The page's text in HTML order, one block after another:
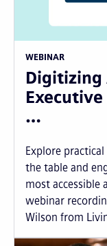
WEBINAR
Digitizing
…
Explore
the table and
most accessible
webinar
Wilson from